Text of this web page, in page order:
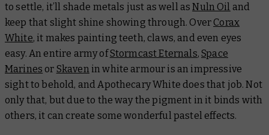
to settle, it’ll shade metals just as well asNuln Oil and
keep that slight shine showing through. Over Corax
White, it makes painting teeth, claws, and even eyes
easy. An entire army ofStormcast Eternals,Space
Marines or Skaven in white armour is an impressive
sight to behold, and Apothecary White does that job. Not
only that, but due to the way the pigment in it binds with
others, it can create some wonderful pastel effects.